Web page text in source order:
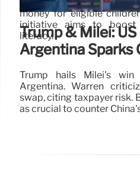
money for eligible
initiative aims to boost
literacy.
Trump & Milei:
Argentina Sparks
Trump hails Milei's
Argentina. Warren
swap, citing taxpayer risk.
as crucial to counter